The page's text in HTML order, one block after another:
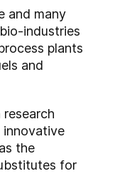
and many
industries
plants
and
the
for